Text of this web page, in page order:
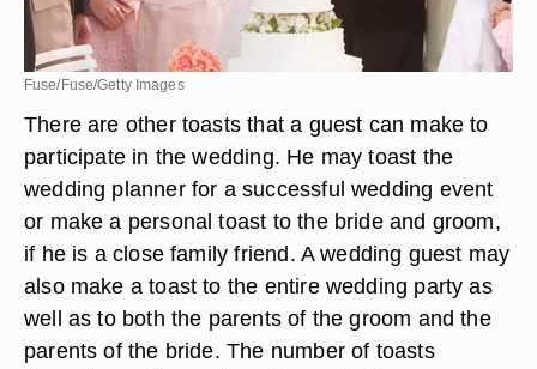
Fuse/Fuse/Getty Images
There are other toasts that a guest can make to
participate in the wedding. He may toast the
wedding planner for a successful wedding event
or make a personal toast to the bride and groom,
if he is a close family friend. A wedding guest may
also make a toast to the entire wedding party as
well as to both the parents of the groom and the
parents of the bride. The number of toasts